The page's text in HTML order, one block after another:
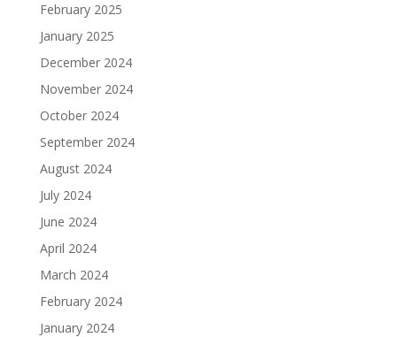
February 2025
January 2025
December 2024
November 2024
October 2024
September 2024
August 2024
July 2024
June 2024
April 2024
March 2024
February 2024
January 2024